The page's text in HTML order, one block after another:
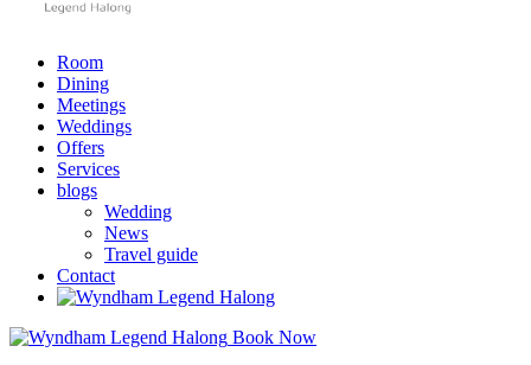
Room
Dining
Meetings
Weddings
Offers
Services
blogs
Wedding
News
Travel guide
Contact
Book Now